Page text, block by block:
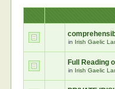
in Irish Gaelic
Full Reading
in Irish Gaelic